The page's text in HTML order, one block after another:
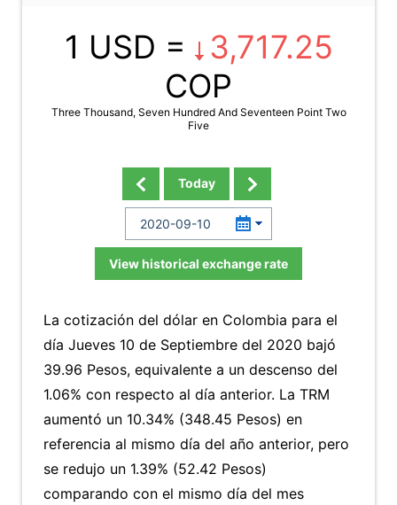
1 USD =
3,717.25
COP
Three Thousand, Seven Hundred And Seventeen Point Two
Five
Today
View historical exchange rate
La cotización del dólar en Colombia para el
día Jueves 10 de Septiembre del 2020 bajó
39.96 Pesos, equivalente a un descenso del
1.06% con respecto al día anterior. La TRM
aumentó un 10.34% (348.45 Pesos) en
referencia al mismo día del año anterior, pero
se redujo un 1.39% (52.42 Pesos)
comparando con el mismo día del mes